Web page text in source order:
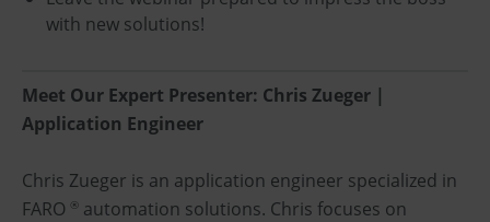
with new solutions!
Meet Our Expert Presenter: Chris Zueger |
Application Engineer
Chris Zueger is an application engineer specialized in
FARO ® automation solutions. Chris focuses on